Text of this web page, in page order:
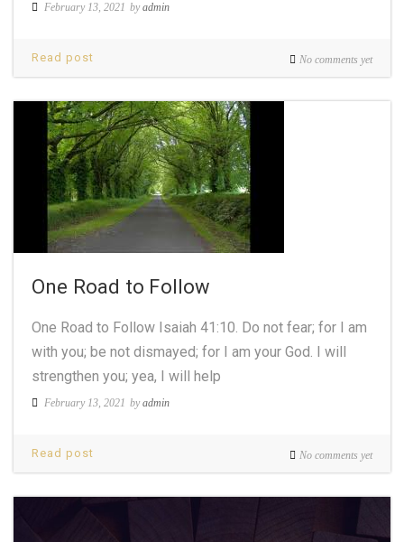
February 13, 2021 byadmin
No comments yet
Read post
One Road to Follow
One Road to Follow Isaiah 41:10. Do not fear; for I am
with you; be not dismayed; for I am your God. I will
strengthen you; yea, I will help
February 13, 2021 byadmin
No comments yet
Read post